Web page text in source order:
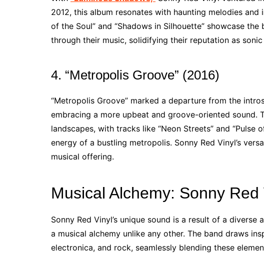
2012, this album resonates with haunting melodies
of the Soul” and “Shadows in Silhouette” showcase
through their music, solidifying their reputation as
4. “Metropolis Groove” (2016)
“Metropolis Groove” marked a departure from the
embracing a more upbeat and groove-oriented sound.
landscapes, with tracks like “Neon Streets” and
energy of a bustling metropolis. Sonny Red Vinyl’s
musical offering.
Musical Alchemy: Sonny Red
Sonny Red Vinyl’s unique sound is a result of a
a musical alchemy unlike any other. The band draws
electronica, and rock, seamlessly blending these